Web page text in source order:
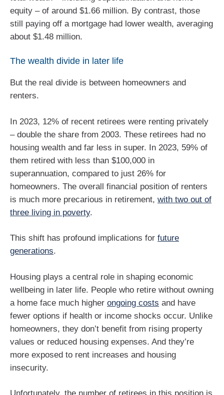
equity – of around $1.66 million. By contrast, those
still paying off a mortgage had lower wealth, averaging
about $1.48 million.
The wealth divide in later life
But the real divide is between homeowners and
renters.
In 2023, 12% of recent retirees were renting privately
– double the share from 2003. These retirees had no
housing wealth and far less in super. In 2023, 59% of
them retired with less than $100,000 in
superannuation, compared to just 26% for
homeowners. The overall financial position of renters
is much more precarious in retirement, with two out of
three living in poverty.
This shift has profound implications for future
generations.
Housing plays a central role in shaping economic
wellbeing in later life. People who retire without owning
a home face much higher ongoing costs and have
fewer options if health or income shocks occur. Unlike
homeowners, they don’t benefit from rising property
values or reduced housing expenses. And they’re
more exposed to rent increases and housing
insecurity.